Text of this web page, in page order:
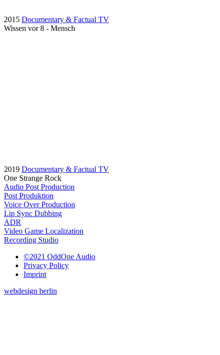
2015 Documentary & Factual TV
Wissen vor 8 - Mensch
2019 Documentary & Factual TV
One Strange Rock
Audio Post Production
Post Produktion
Voice Over Production
Lip Sync Dubbing
ADR
Video Game Localization
Recording Studio
©2021 OddOne Audio
Privacy Policy
Imprint
webdesign berlin